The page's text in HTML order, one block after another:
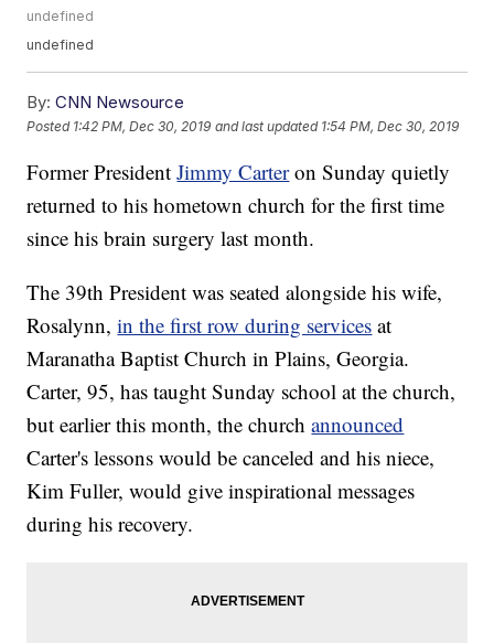
undefined
undefined
By: CNN Newsource
Posted 1:42 PM, Dec 30, 2019 and last updated 1:54 PM, Dec 30, 2019
Former PresidentJimmy Carter on Sunday quietly
returned to his hometown church for the first time
since his brain surgery last month.
The 39th President was seated alongside his wife,
Rosalynn,in the first row during services at
Maranatha Baptist Church in Plains, Georgia.
Carter, 95, has taught Sunday school at the church,
but earlier this month, the churchannounced
Carter's lessons would be canceled and his niece,
Kim Fuller, would give inspirational messages
during his recovery.